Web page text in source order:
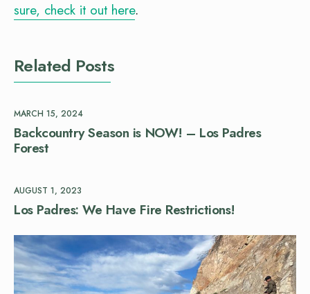
sure, check it out here.
Related Posts
MARCH 15, 2024
Backcountry Season is NOW! – Los Padres
Forest
AUGUST 1, 2023
Los Padres: We Have Fire Restrictions!